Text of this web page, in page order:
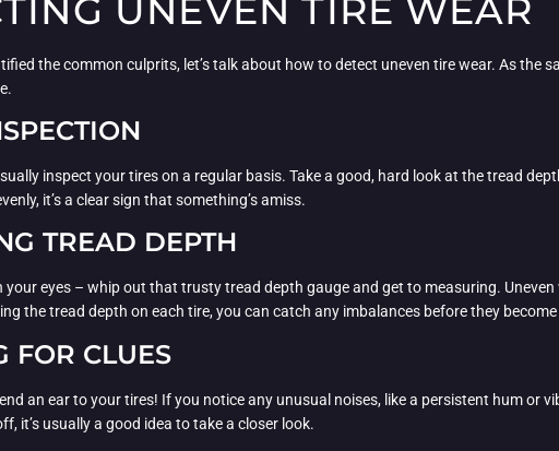
UNEVEN TIRE WEAR
the common culprits, let’s talk about how to detect uneven tire wear. As the
inspect your tires on a regular basis. Take a good, hard look at the tread
it’s a clear sign that something’s amiss.
TREAD DEPTH
your eyes – whip out that trusty tread depth gauge and get to measuring.
the tread depth on each tire, you can catch any imbalances before they
FOR CLUES
an ear to your tires! If you notice any unusual noises, like a persistent hum or
it’s usually a good idea to take a closer look.